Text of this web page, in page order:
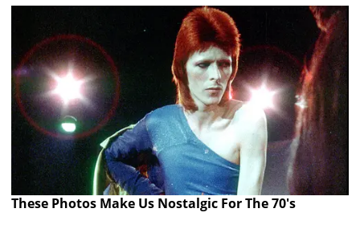
These Photos Make Us Nostalgic For The 70's